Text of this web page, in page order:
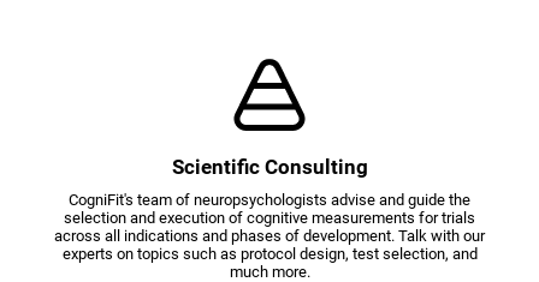
Scientific Consulting
CogniFit's team of neuropsychologists advise and guide the
selection and execution of cognitive measurements for trials
across all indications and phases of development. Talk with our
experts on topics such as protocol design, test selection, and
much more.